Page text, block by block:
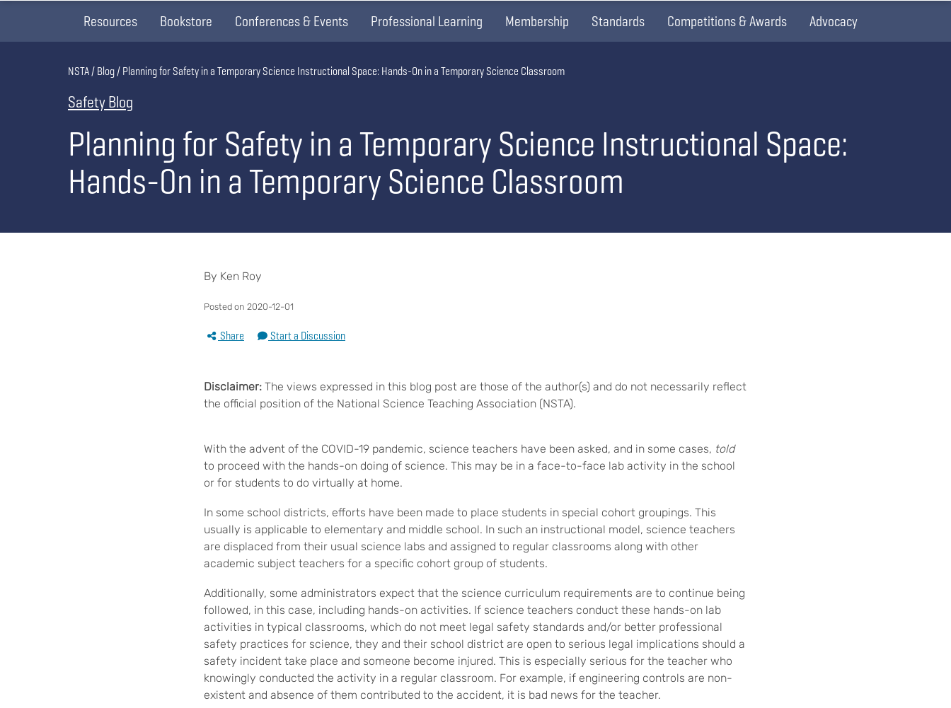
Resources Bookstore Conferences & Events Professional Learning Membership Standards Competitions & Awards Advocacy
Safety Blog
Planning for Safety in a Temporary Science Instructional Space:
Hands-On in a Temporary Science Classroom
Breadcrumb
NSTA Blog Planning for Safety in a Temporary Science Instructional Space: Hands-On in a Temporary Science Classroom
By Ken Roy
Posted on 2020-12-01
Share Start a Discussion
Disclaimer: The views expressed in this blog post are those of the author(s) and do not necessarily reflect
the official position of the National Science Teaching Association (NSTA).
With the advent of the COVID-19 pandemic, science teachers have been asked, and in some cases, told
to proceed with the hands-on doing of science. This may be in a face-to-face lab activity in the school
or for students to do virtually at home.
In some school districts, efforts have been made to place students in special cohort groupings. This
usually is applicable to elementary and middle school. In such an instructional model, science teachers
are displaced from their usual science labs and assigned to regular classrooms along with other
academic subject teachers for a specific cohort group of students.
Additionally, some administrators expect that the science curriculum requirements are to continue being
followed, in this case, including hands-on activities. If science teachers conduct these hands-on lab
activities in typical classrooms, which do not meet legal safety standards and/or better professional
safety practices for science, they and their school district are open to serious legal implications should a
safety incident take place and someone become injured. This is especially serious for the teacher who
knowingly conducted the activity in a regular classroom. For example, if engineering controls are non-
existent and absence of them contributed to the accident, it is bad news for the teacher.